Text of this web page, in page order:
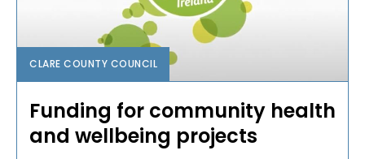
CLARE COUNTY COUNCIL
Funding for community health
and wellbeing projects